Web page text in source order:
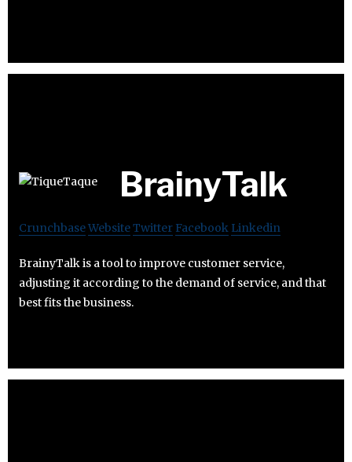
BrainyTalk
CrunchbaseWebsiteTwitter Facebook Linkedin
BrainyTalk is a tool to improve customer service,
adjusting it according to the demand of service, and that
best fits the business.